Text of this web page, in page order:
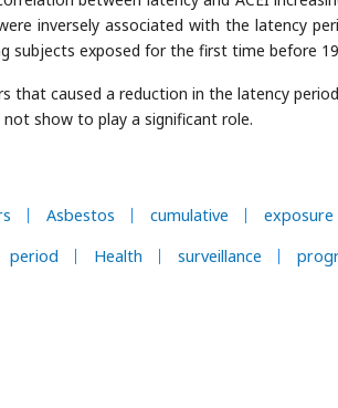
inversely associated with the latency
subjects exposed for the first time before
that caused a reduction in the latency
show to play a significant role.
Asbestos cumulative exposure
period Health surveillance